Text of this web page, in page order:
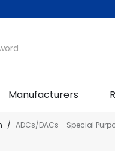
Manufacturers
/ ADCs/DACs - Special